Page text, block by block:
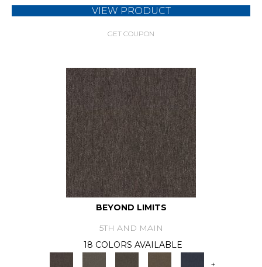
VIEW PRODUCT
GET COUPON
BEYOND LIMITS
5TH AND MAIN
18 COLORS AVAILABLE
+